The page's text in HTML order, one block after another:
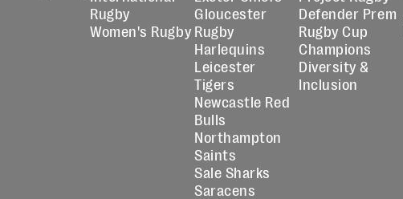
Rugby
Women's Rugby
Gloucester
Rugby
Harlequins
Leicester
Tigers
Newcastle Red
Bulls
Northampton
Saints
Sale Sharks
Saracens
Defender Prem
Rugby Cup
Champions
Diversity &
Inclusion